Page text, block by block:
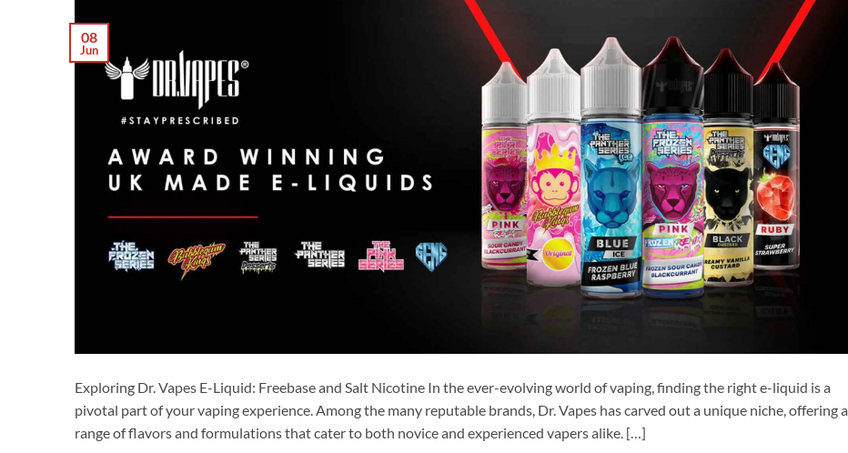
08
Jun
Exploring Dr. Vapes E-Liquid: Freebase and Salt Nicotine In the ever-evolving world of vaping, finding the right e-liquid is a
pivotal part of your vaping experience. Among the many reputable brands, Dr. Vapes has carved out a unique niche, offering a
range of flavors and formulations that cater to both novice and experienced vapers alike. […]